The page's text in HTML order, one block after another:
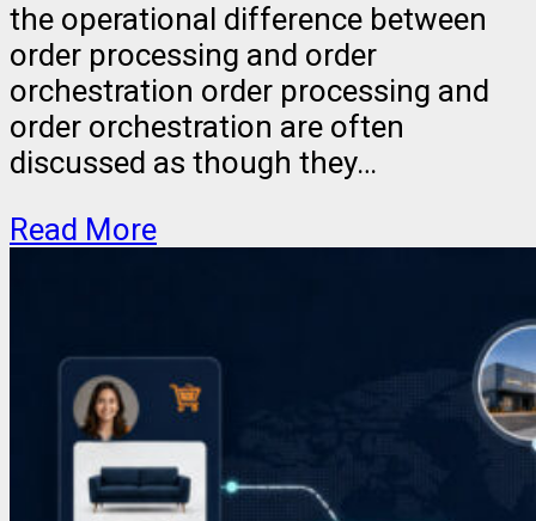
the operational difference between
order processing and order
orchestration order processing and
order orchestration are often
discussed as though they…
Read More